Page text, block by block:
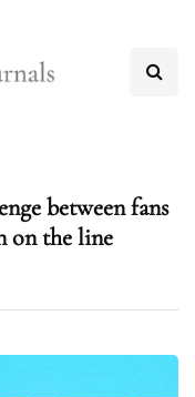
between fans
on the line